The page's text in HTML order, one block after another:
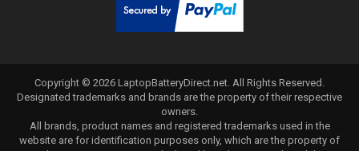
Copyright © 2026 LaptopBatteryDirect.net. All Rights Reserved.
Designated trademarks and brands are the property of their respective
owners.
All brands, product names and registered trademarks used in the
website are for identification purposes only, which are the property of